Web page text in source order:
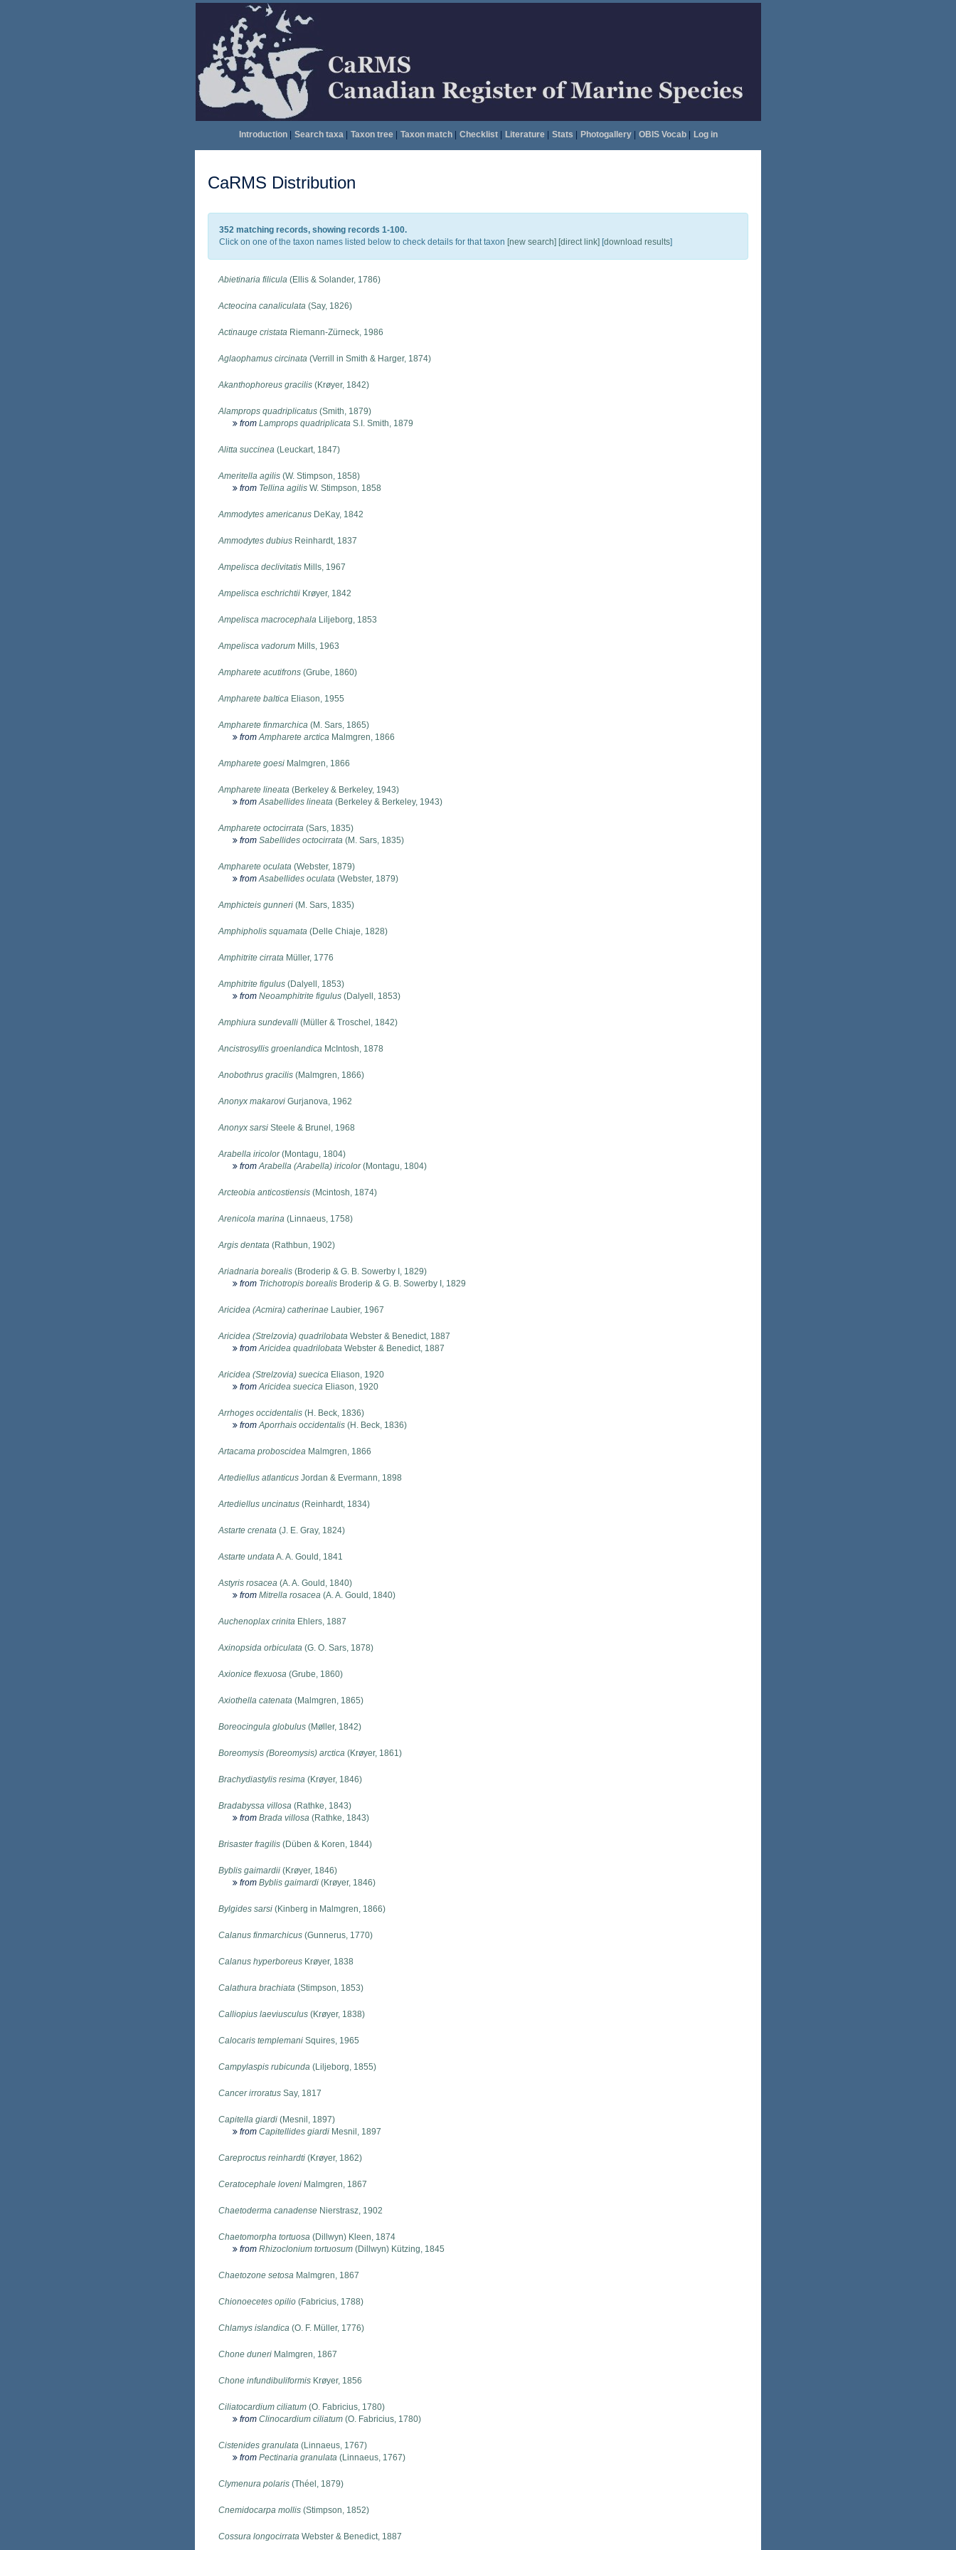
Introduction| Search taxa| Taxon tree| Taxon match| Checklist| Literature| Stats Photogallery| OBIS Vocab| Log in
CaRMS Distribution
352 matching records, showing records 1-100.
Click on one of the taxon names listed below to check details for that taxon [new search] [direct link] [download results]
Abietinaria filicula (Ellis & Solander, 1786)
Acteocina canaliculata (Say, 1826)
Actinauge cristata Riemann-Zürneck, 1986
Aglaophamus circinata (Verrill in Smith & Harger, 1874)
Akanthophoreus gracilis (Krøyer, 1842)
Alamprops quadriplicatus (Smith, 1879)
from Lamprops quadriplicata S.I. Smith, 1879
Alitta succinea (Leuckart, 1847)
Ameritella agilis (W. Stimpson, 1858)
from Tellina agilis W. Stimpson, 1858
Ammodytes americanus DeKay, 1842
Ammodytes dubius Reinhardt, 1837
Ampelisca declivitatis Mills, 1967
Ampelisca eschrichtii Krøyer, 1842
Ampelisca macrocephala Liljeborg, 1853
Ampelisca vadorum Mills, 1963
Ampharete acutifrons (Grube, 1860)
Ampharete baltica Eliason, 1955
Ampharete finmarchica (M. Sars, 1865)
from Ampharete arctica Malmgren, 1866
Ampharete goesi Malmgren, 1866
Ampharete lineata (Berkeley & Berkeley, 1943)
from Asabellides lineata (Berkeley & Berkeley, 1943)
Ampharete octocirrata (Sars, 1835)
from Sabellides octocirrata (M. Sars, 1835)
Ampharete oculata (Webster, 1879)
from Asabellides oculata (Webster, 1879)
Amphicteis gunneri (M. Sars, 1835)
Amphipholis squamata (Delle Chiaje, 1828)
Amphitrite cirrata Müller, 1776
Amphitrite figulus (Dalyell, 1853)
from Neoamphitrite figulus (Dalyell, 1853)
Amphiura sundevalli (Müller & Troschel, 1842)
Ancistrosyllis groenlandica McIntosh, 1878
Anobothrus gracilis (Malmgren, 1866)
Anonyx makarovi Gurjanova, 1962
Anonyx sarsi Steele & Brunel, 1968
Arabella iricolor(Montagu, 1804)
from Arabella (Arabella) iricolor(Montagu, 1804)
Arcteobia anticostiensis (Mcintosh, 1874)
Arenicola marina (Linnaeus, 1758)
Argis dentata (Rathbun, 1902)
Ariadnaria borealis (Broderip & G. B. Sowerby I, 1829)
from Trichotropis borealis Broderip & G. B. Sowerby I, 1829
Aricidea (Acmira) catherinae Laubier, 1967
Aricidea (Strelzovia) quadrilobata Webster & Benedict, 1887
from Aricidea quadrilobata Webster & Benedict, 1887
Aricidea (Strelzovia) suecica Eliason, 1920
from Aricidea suecica Eliason, 1920
Arrhoges occidentalis (H. Beck, 1836)
from Aporrhais occidentalis (H. Beck, 1836)
Artacama proboscidea Malmgren, 1866
Artediellus atlanticus Jordan & Evermann, 1898
Artediellus uncinatus (Reinhardt, 1834)
Astarte crenata (J. E. Gray, 1824)
Astarte undataA. A. Gould, 1841
Astyris rosacea (A. A. Gould, 1840)
from Mitrella rosacea (A. A. Gould, 1840)
Auchenoplax crinita Ehlers, 1887
Axinopsida orbiculata (G. O. Sars, 1878)
Axionice flexuosa (Grube, 1860)
Axiothella catenata (Malmgren, 1865)
Boreocingula globulus (Møller, 1842)
Boreomysis (Boreomysis) arctica (Krøyer, 1861)
Brachydiastylis resima (Krøyer, 1846)
Bradabyssa villosa (Rathke, 1843)
from Brada villosa (Rathke, 1843)
Brisaster fragilis (Düben & Koren, 1844)
Byblis gaimardii (Krøyer, 1846)
from Byblis gaimardi (Krøyer, 1846)
Bylgides sarsi (Kinberg in Malmgren, 1866)
Calanus finmarchicus (Gunnerus, 1770)
Calanus hyperboreus Krøyer, 1838
Calathura brachiata (Stimpson, 1853)
Calliopius laeviusculus (Krøyer, 1838)
Calocaris templemani Squires, 1965
Campylaspis rubicunda (Liljeborg, 1855)
Cancer irroratus Say, 1817
Capitella giardi (Mesnil, 1897)
from Capitellides giardi Mesnil, 1897
Careproctus reinhardti (Krøyer, 1862)
Ceratocephale loveni Malmgren, 1867
Chaetoderma canadense Nierstrasz, 1902
Chaetomorpha tortuosa (Dillwyn) Kleen, 1874
from Rhizoclonium tortuosum (Dillwyn) Kützing, 1845
Chaetozone setosa Malmgren, 1867
Chionoecetes opilio (Fabricius, 1788)
Chlamys islandica (O. F. Müller, 1776)
Chone duneri Malmgren, 1867
Chone infundibuliformis Krøyer, 1856
Ciliatocardium ciliatum (O. Fabricius, 1780)
from Clinocardium ciliatum (O. Fabricius, 1780)
Cistenides granulata (Linnaeus, 1767)
from Pectinaria granulata (Linnaeus, 1767)
Clymenura polaris (Théel, 1879)
Cnemidocarpa mollis (Stimpson, 1852)
Cossura longocirrata Webster & Benedict, 1887